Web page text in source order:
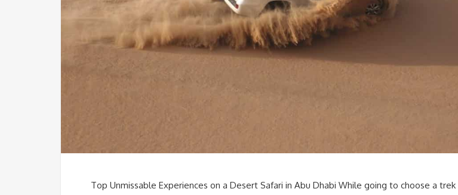
Top Unmissable Experiences on a Desert Safari in Abu Dhabi While going to choose a